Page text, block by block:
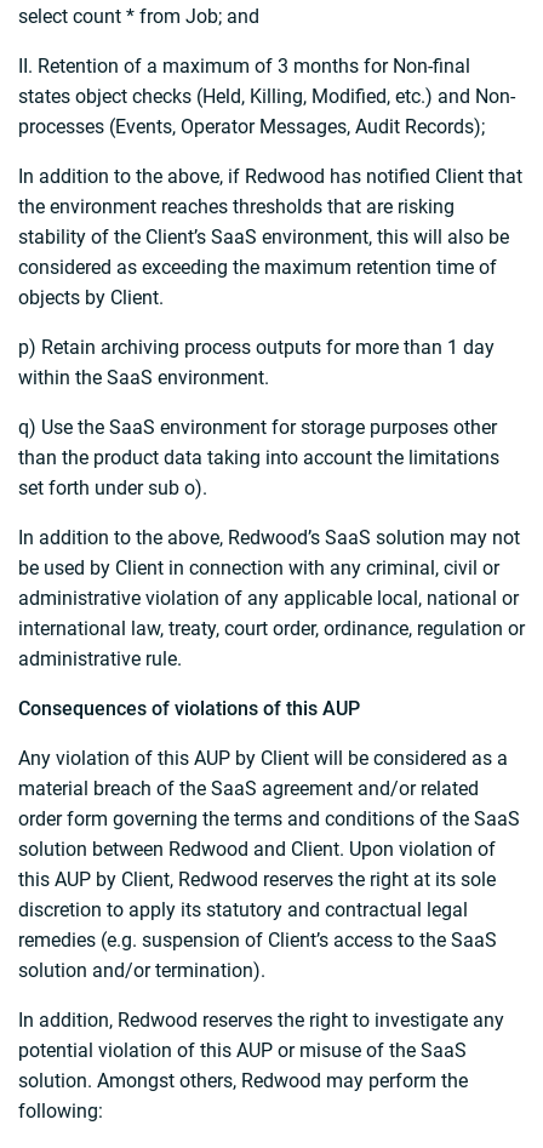
select count * from Job; and
II. Retention of a maximum of 3 months for Non-final
states object checks (Held, Killing, Modified, etc.) and Non-
processes (Events, Operator Messages, Audit Records);
In addition to the above, if Redwood has notified Client that
the environment reaches thresholds that are risking
stability of the Client’s SaaS environment, this will also be
considered as exceeding the maximum retention time of
objects by Client.
p) Retain archiving process outputs for more than 1 day
within the SaaS environment.
q) Use the SaaS environment for storage purposes other
than the product data taking into account the limitations
set forth under sub o).
In addition to the above, Redwood’s SaaS solution may not
be used by Client in connection with any criminal, civil or
administrative violation of any applicable local, national or
international law, treaty, court order, ordinance, regulation or
administrative rule.
Consequences of violations of this AUP
Any violation of this AUP by Client will be considered as a
material breach of the SaaS agreement and/or related
order form governing the terms and conditions of the SaaS
solution between Redwood and Client. Upon violation of
this AUP by Client, Redwood reserves the right at its sole
discretion to apply its statutory and contractual legal
remedies (e.g. suspension of Client’s access to the SaaS
solution and/or termination).
In addition, Redwood reserves the right to investigate any
potential violation of this AUP or misuse of the SaaS
solution. Amongst others, Redwood may perform the
following: